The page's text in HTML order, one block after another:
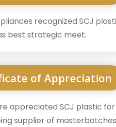
recognized SCJ
best strategic meet.
of Appreciation
appreciated SCJ plastic for
supplier of